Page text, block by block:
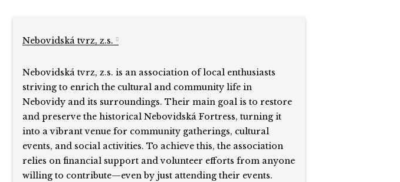
Nebovidská tvrz, z.s.
Nebovidská tvrz, z.s. is an association of local enthusiasts
striving to enrich the cultural and community life in
Nebovidy and its surroundings. Their main goal is to restore
and preserve the historical Nebovidská Fortress, turning it
into a vibrant venue for community gatherings, cultural
events, and social activities. To achieve this, the association
relies on financial support and volunteer efforts from anyone
willing to contribute—even by just attending their events.